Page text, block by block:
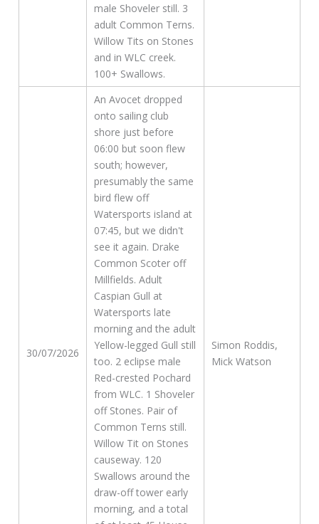
male Shoveler still. 3
adult Common Terns.
Willow Tits on Stones
and in WLC creek.
100+ Swallows.
30/07/2026
An Avocet dropped
onto sailing club
shore just before
06:00 but soon flew
south; however,
presumably the same
bird flew off
Watersports island at
07:45, but we didn't
see it again. Drake
Common Scoter off
Millfields. Adult
Caspian Gull at
Watersports late
morning and the adult
Yellow-legged Gull still
too. 2 eclipse male
Red-crested Pochard
from WLC. 1 Shoveler
off Stones. Pair of
Common Terns still.
Willow Tit on Stones
causeway. 120
Swallows around the
draw-off tower early
morning, and a total
Simon Roddis,
Mick Watson